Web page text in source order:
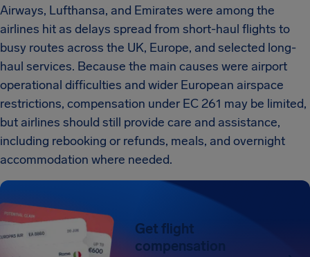
Airways, Lufthansa, and Emirates were among the
airlines hit as delays spread from short-haul flights to
busy routes across the UK, Europe, and selected long-
haul services. Because the main causes were airport
operational difficulties and wider European airspace
restrictions, compensation under EC 261 may be limited,
but airlines should still provide care and assistance,
including rebooking or refunds, meals, and overnight
accommodation where needed.
Get flight
compensation